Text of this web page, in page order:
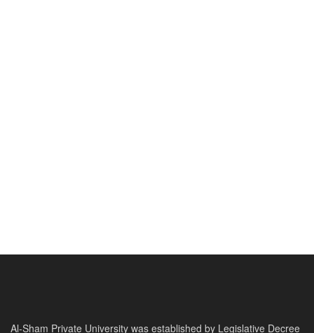
Al-Sham Private University was established by Legislative Decree